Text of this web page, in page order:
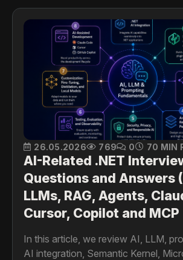
26.05.2026 769 0 70 MIN
AI-Related .NET
Questions and Answers
LLMs, RAG, Agents,
Cursor, Copilot and MCP
In this article, we review AI, LLM,
AI integration, Semantic Kernel,